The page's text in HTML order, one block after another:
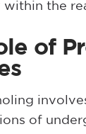
within the
of
of